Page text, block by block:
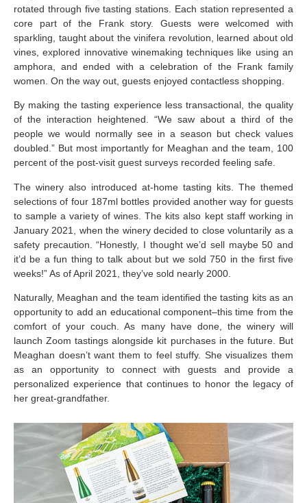
rotated through five tasting stations. Each station represented a
core part of the Frank story. Guests were welcomed with
sparkling, taught about the vinifera revolution, learned about old
vines, explored innovative winemaking techniques like using an
amphora, and ended with a celebration of the Frank family
women. On the way out, guests enjoyed contactless shopping.
By making the tasting experience less transactional, the quality
of the interaction heightened. “We saw about a third of the
people we would normally see in a season but check values
doubled.” But most importantly for Meaghan and the team, 100
percent of the post-visit guest surveys recorded feeling safe.
The winery also introduced at-home tasting kits. The themed
selections of four 187ml bottles provided another way for guests
to sample a variety of wines. The kits also kept staff working in
January 2021, when the winery decided to close voluntarily as a
safety precaution. “Honestly, I thought we’d sell maybe 50 and
it’d be a fun thing to talk about but we sold 750 in the first five
weeks!” As of April 2021, they’ve sold nearly 2000.
Naturally, Meaghan and the team identified the tasting kits as an
opportunity to add an educational component–this time from the
comfort of your couch. As many have done, the winery will
launch Zoom tastings alongside kit purchases in the future. But
Meaghan doesn’t want them to feel stuffy. She visualizes them
as an opportunity to connect with guests and provide a
personalized experience that continues to honor the legacy of
her great-grandfather.